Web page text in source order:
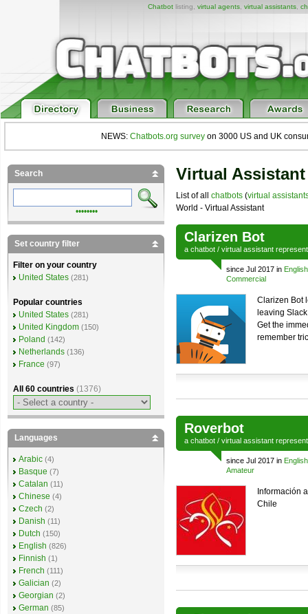
Chatbotlisting, virtual agents, virtual assistants,
NEWS: Chatbots.org survey on 3000 US and UK
Virtual
List of all chatbots (virtual
World - Virtual Assistant
Clarizen Bot
a chatbot / virtual assistant
since Jul 2017 in English
Commercial
Clarizen Bot
leaving
Get the
remember
Roverbot
a chatbot / virtual assistant
since Jul 2017 in English
Amateur
Información
Chile
Search
••••••••
Set country filter
Filter on your country
United States (281)
Popular countries
United States (281)
United Kingdom (150)
Poland (142)
Netherlands (136)
France (97)
All 60 countries (1376)
Languages
Arabic (4)
Basque (7)
Catalan (11)
Chinese (4)
Czech (2)
Danish (11)
Dutch (150)
English (826)
Finnish (1)
French (111)
Galician (2)
Georgian (2)
German (85)